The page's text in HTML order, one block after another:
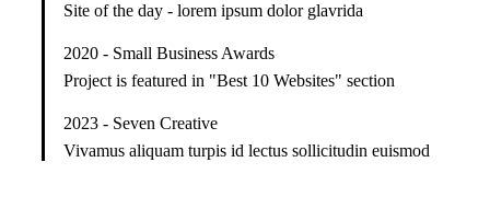
Site of the day - lorem ipsum dolor glavrida
2020 - Small Business Awards
Project is featured in "Best 10 Websites" section
2023 - Seven Creative
Vivamus aliquam turpis id lectus sollicitudin euismod